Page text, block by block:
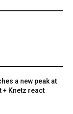
a new peak at
+ Knetz react